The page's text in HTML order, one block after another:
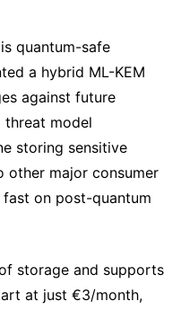
quantum-safe
a hybrid ML-KEM
against future
threat model
storing sensitive
other major consumer
on post-quantum
storage and supports
at just €3/month,